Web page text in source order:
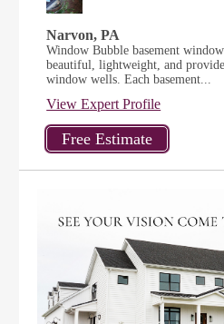
Narvon, PA
Window Bubble basement
beautiful, lightweight, and
window wells. Each basement...
View Expert Profile